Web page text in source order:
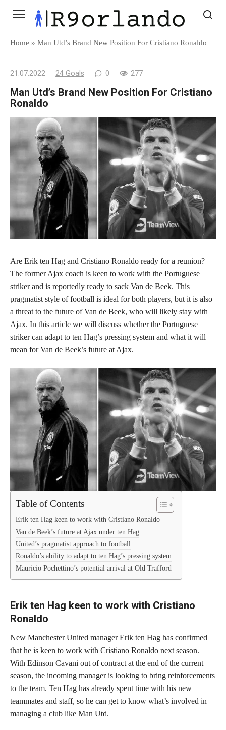
Home » Man Utd’s Brand New Position For Cristiano Ronaldo
21.07.2022 24 Goals 0 277
Man Utd’s Brand New Position For Cristiano
Ronaldo
Are Erik ten Hag and Cristiano Ronaldo ready for a reunion?
The former Ajax coach is keen to work with the Portuguese
striker and is reportedly ready to sack Van de Beek. This
pragmatist style of football is ideal for both players, but it is also
a threat to the future of Van de Beek, who will likely stay with
Ajax. In this article we will discuss whether the Portuguese
striker can adapt to ten Hag’s pressing system and what it will
mean for Van de Beek’s future at Ajax.
Table of Contents
Erik ten Hag keen to work with Cristiano Ronaldo
Van de Beek’s future at Ajax under ten Hag
United’s pragmatist approach to football
Ronaldo’s ability to adapt to ten Hag’s pressing system
Mauricio Pochettino’s potential arrival at Old Trafford
Erik ten Hag keen to work with Cristiano
Ronaldo
New Manchester United manager Erik ten Hag has confirmed
that he is keen to work with Cristiano Ronaldo next season.
With Edinson Cavani out of contract at the end of the current
season, the incoming manager is looking to bring reinforcements
to the team. Ten Hag has already spent time with his new
teammates and staff, so he can get to know what’s involved in
managing a club like Man Utd.